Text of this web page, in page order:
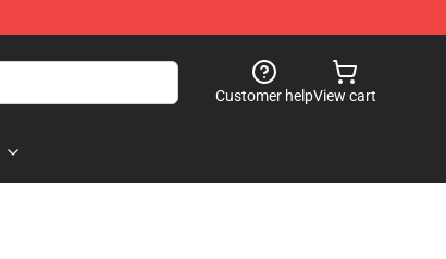
Customer helpView cart